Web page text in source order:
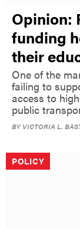
Opinion:
funding
their
One of the
failing to
access to
public
BYVICTORIA L.
POLICY